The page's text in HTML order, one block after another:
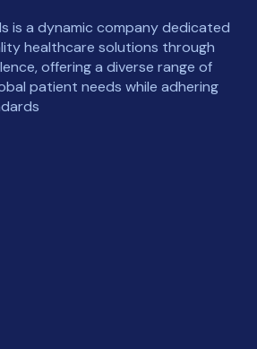
is a dynamic company dedicated
healthcare solutions through
offering a diverse range of
patient needs while adhering